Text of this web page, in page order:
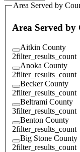
Area Served by
Area Served by
Aitkin County
2filter_results_count
Anoka County
2filter_results_count
Becker County
2filter_results_count
Beltrami County
3filter_results_count
Benton County
2filter_results_count
Big Stone County
2filter_results_count